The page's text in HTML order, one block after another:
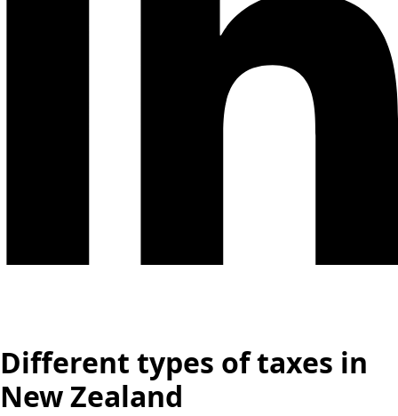
Different types of taxes in
New Zealand